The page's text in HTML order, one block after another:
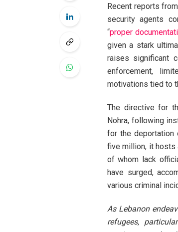
Recent reports
security agents
“proper
given a stark
raises significant
enforcement,
motivations tied to
The directive for
Nohra, following
for the deportation
five million, it hosts
of whom lack
have surged,
various criminal
As Lebanon
refugees,